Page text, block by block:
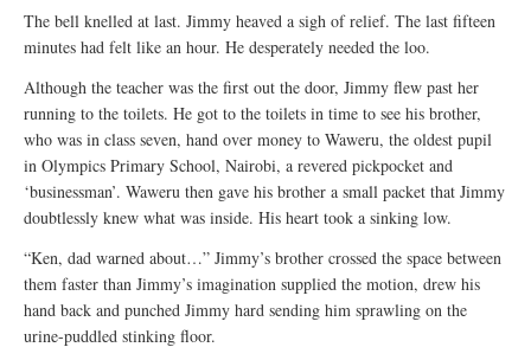
The bell knelled at last. Jimmy heaved a sigh of relief. The last fifteen
minutes had felt like an hour. He desperately needed the loo.
Although the teacher was the first out the door, Jimmy flew past her
running to the toilets. He got to the toilets in time to see his brother,
who was in class seven, hand over money to Waweru, the oldest pupil
in Olympics Primary School, Nairobi, a revered pickpocket and
‘businessman’. Waweru then gave his brother a small packet that Jimmy
doubtlessly knew what was inside. His heart took a sinking low.
“Ken, dad warned about…” Jimmy’s brother crossed the space between
them faster than Jimmy’s imagination supplied the motion, drew his
hand back and punched Jimmy hard sending him sprawling on the
urine-puddled stinking floor.